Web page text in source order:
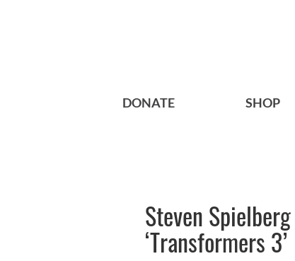
DONATE SHOP
Steven
‘Transformers 3’